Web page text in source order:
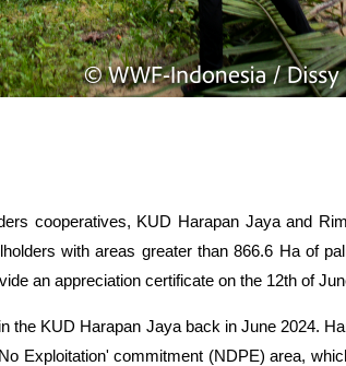
cooperatives, KUD Harapan Jaya and
with areas greater than 866.6 Ha of
an appreciation certificate on the 12th of
the KUD Harapan Jaya back in June 2024.
Exploitation' commitment (NDPE) area,